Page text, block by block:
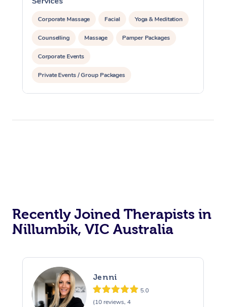
Corporate Massage Facial Yoga & Meditation
Counselling Massage Pamper Packages
Corporate Events
Private Events / Group Packages
Reiki Energy Healing Assisted Stretching
Recently Joined Therapists in
Nillumbik, VIC Australia
Jenni
5.0
(10 reviews, 4